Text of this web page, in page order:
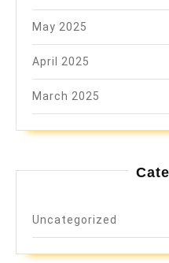
May 2025
April 2025
March 2025
Uncategorized